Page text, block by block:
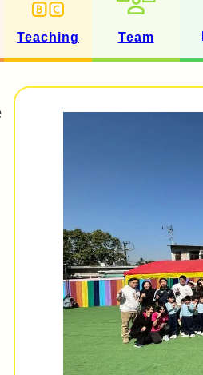
Teaching Team